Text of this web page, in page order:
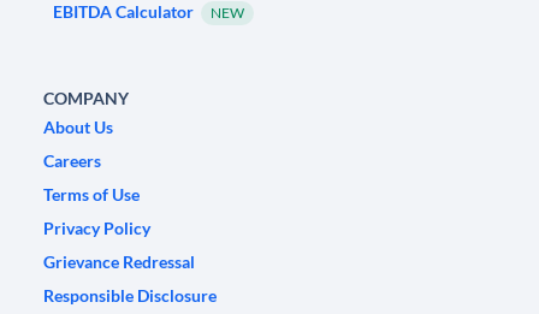
EBITDA Calculator NEW
COMPANY
About Us
Careers
Terms of Use
Privacy Policy
Grievance Redressal
Responsible Disclosure